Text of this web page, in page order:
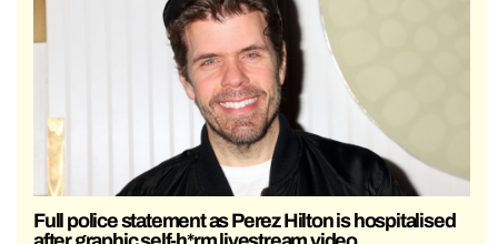
Full police statement as Perez Hilton is hospitalised